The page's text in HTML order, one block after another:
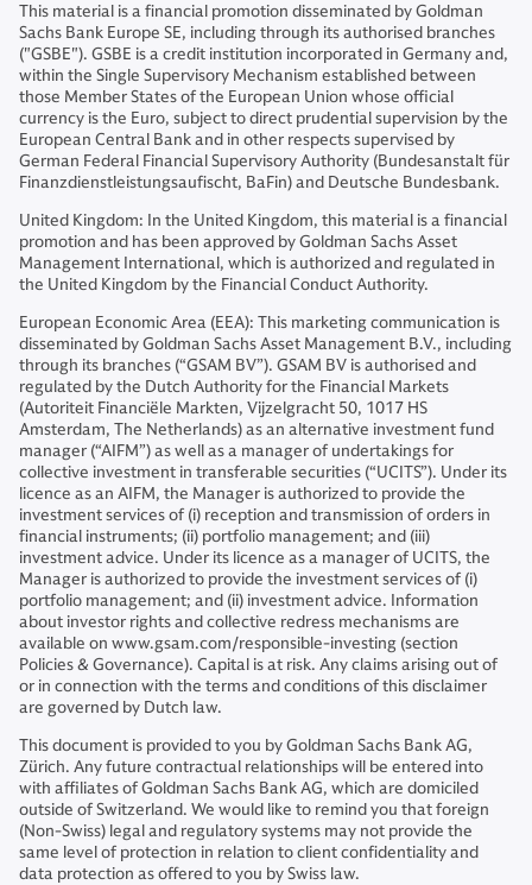
This material is a financial promotion disseminated by Goldman
Sachs Bank Europe SE, including through its authorised branches
("GSBE"). GSBE is a credit institution incorporated in Germany and,
within the Single Supervisory Mechanism established between
those Member States of the European Union whose official
currency is the Euro, subject to direct prudential supervision by the
European Central Bank and in other respects supervised by
German Federal Financial Supervisory Authority (Bundesanstalt für
Finanzdienstleistungsaufischt, BaFin) and Deutsche Bundesbank.
United Kingdom: In the United Kingdom, this material is a financial
promotion and has been approved by Goldman Sachs Asset
Management International, which is authorized and regulated in
the United Kingdom by the Financial Conduct Authority.
European Economic Area (EEA): This marketing communication is
disseminated by Goldman Sachs Asset Management B.V., including
through its branches (“GSAM BV”). GSAM BV is authorised and
regulated by the Dutch Authority for the Financial Markets
(Autoriteit Financiële Markten, Vijzelgracht 50, 1017 HS
Amsterdam, The Netherlands) as an alternative investment fund
manager (“AIFM”) as well as a manager of undertakings for
collective investment in transferable securities (“UCITS”). Under its
licence as an AIFM, the Manager is authorized to provide the
investment services of (i) reception and transmission of orders in
financial instruments; (ii) portfolio management; and (iii)
investment advice. Under its licence as a manager of UCITS, the
Manager is authorized to provide the investment services of (i)
portfolio management; and (ii) investment advice. Information
about investor rights and collective redress mechanisms are
available on www.gsam.com/responsible-investing (section
Policies & Governance). Capital is at risk. Any claims arising out of
or in connection with the terms and conditions of this disclaimer
are governed by Dutch law.
This document is provided to you by Goldman Sachs Bank AG,
Zürich. Any future contractual relationships will be entered into
with affiliates of Goldman Sachs Bank AG, which are domiciled
outside of Switzerland. We would like to remind you that foreign
(Non-Swiss) legal and regulatory systems may not provide the
same level of protection in relation to client confidentiality and
data protection as offered to you by Swiss law.